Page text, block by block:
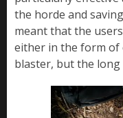
the horde and
meant that the
either in the form of
blaster, but the